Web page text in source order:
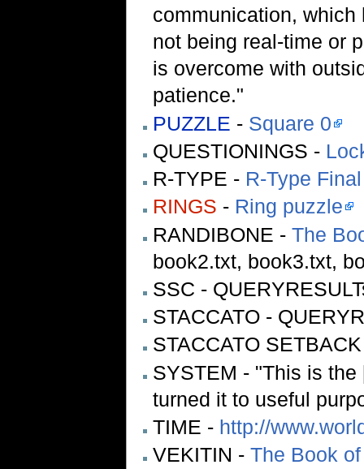
communication,
not being real-time or
is overcome with
patience."
PUZZLE - Square 0
QUESTIONINGS -
R-TYPE - R-Type Final
RINGS - Ring puzzle
RANDIBONE - The
book2.txt, book3.txt,
SSC -
STACCATO -
STACCATO
SYSTEM - "This is
turned it to useful
TIME - http://
VEKITIN - The Book